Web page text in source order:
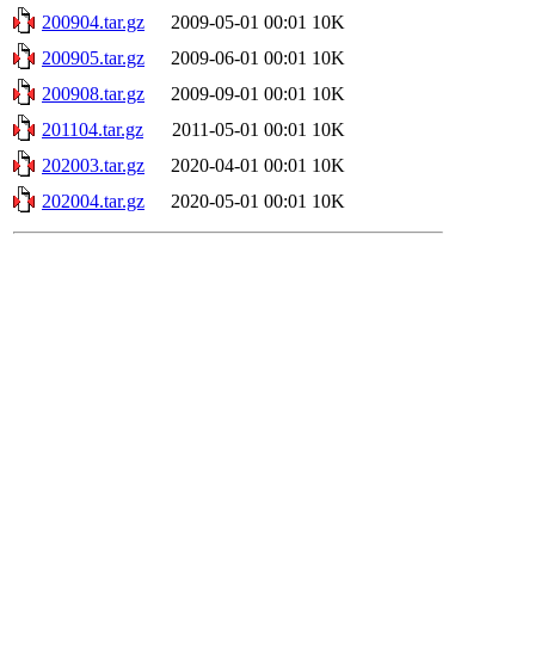
200904.tar.gz
2009-05-01 00:01 10K
200905.tar.gz
2009-06-01 00:01 10K
200908.tar.gz
2009-09-01 00:01 10K
201104.tar.gz
2011-05-01 00:01 10K
202003.tar.gz
2020-04-01 00:01 10K
202004.tar.gz
2020-05-01 00:01 10K